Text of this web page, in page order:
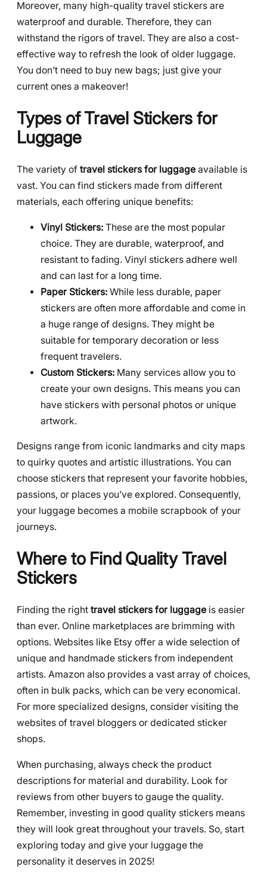
Moreover, many high-quality travel stickers are
waterproof and durable. Therefore, they can
withstand the rigors of travel. They are also a cost-
effective way to refresh the look of older luggage.
You don’t need to buy new bags; just give your
current ones a makeover!
Types of Travel Stickers for
Luggage
The variety of travel stickers for luggage available is
vast. You can find stickers made from different
materials, each offering unique benefits:
Vinyl Stickers: These are the most popular
choice. They are durable, waterproof, and
resistant to fading. Vinyl stickers adhere well
and can last for a long time.
Paper Stickers: While less durable, paper
stickers are often more affordable and come in
a huge range of designs. They might be
suitable for temporary decoration or less
frequent travelers.
Custom Stickers: Many services allow you to
create your own designs. This means you can
have stickers with personal photos or unique
artwork.
Designs range from iconic landmarks and city maps
to quirky quotes and artistic illustrations. You can
choose stickers that represent your favorite hobbies,
passions, or places you’ve explored. Consequently,
your luggage becomes a mobile scrapbook of your
journeys.
Where to Find Quality Travel
Stickers
Finding the right travel stickers for luggage is easier
than ever. Online marketplaces are brimming with
options. Websites like Etsy offer a wide selection of
unique and handmade stickers from independent
artists. Amazon also provides a vast array of choices,
often in bulk packs, which can be very economical.
For more specialized designs, consider visiting the
websites of travel bloggers or dedicated sticker
shops.
When purchasing, always check the product
descriptions for material and durability. Look for
reviews from other buyers to gauge the quality.
Remember, investing in good quality stickers means
they will look great throughout your travels. So, start
exploring today and give your luggage the
personality it deserves in 2025!